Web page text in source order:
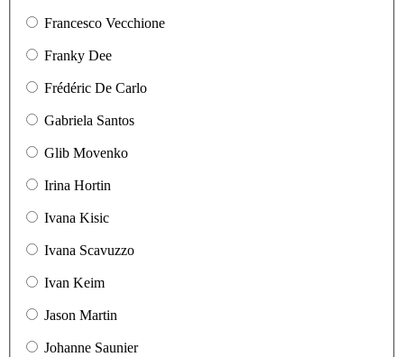
Francesco Vecchione
Franky Dee
Frédéric De Carlo
Gabriela Santos
Glib Movenko
Irina Hortin
Ivana Kisic
Ivana Scavuzzo
Ivan Keim
Jason Martin
Johanne Saunier